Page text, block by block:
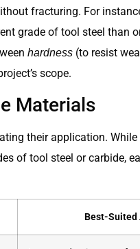
fracturing. For
grade of tool steel than
hardness (to resist
scope.
Materials
their application.
of tool steel or carbide,
Best-Suited